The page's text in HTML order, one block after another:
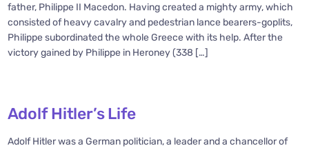
father, Philippe II Macedon. Having created a mighty army, which
consisted of heavy cavalry and pedestrian lance bearers-goplits,
Philippe subordinated the whole Greece with its help. After the
victory gained by Philippe in Heroney (338 […]
Adolf Hitler’s Life
Adolf Hitler was a German politician, a leader and a chancellor of